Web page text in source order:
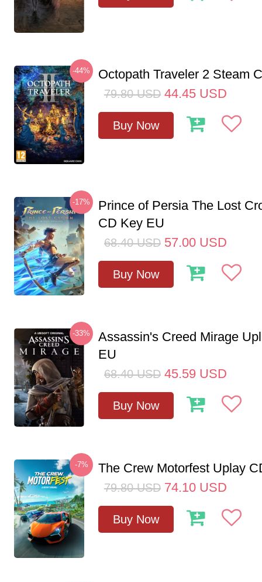
-44% Octopath Traveler 2 Steam
79.80 USD 44.45 USD
Buy Now
-17%
Prince of Persia The Lost
CD Key EU
68.40 USD 57.00 USD
Buy Now
-33%
Assassin's Creed Mirage
EU
68.40 USD 45.59 USD
Buy Now
-7% The Crew Motorfest Uplay
79.80 USD 74.10 USD
Buy Now